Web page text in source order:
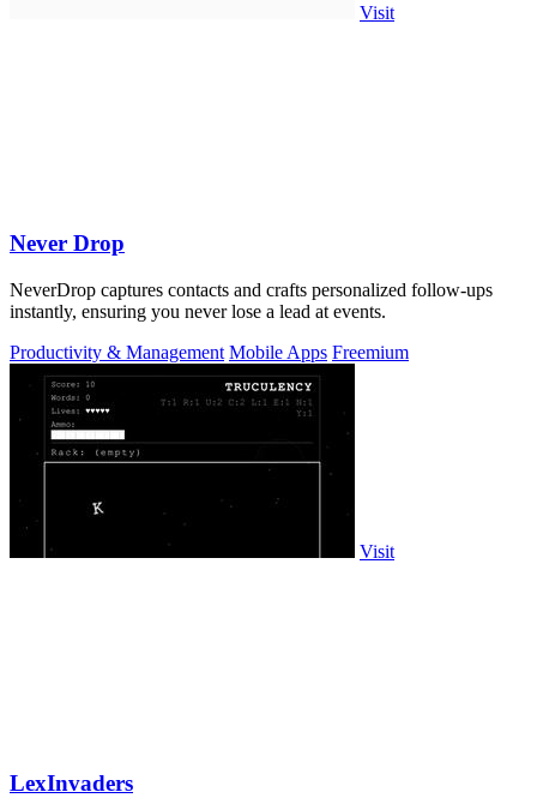
Visit
Never Drop
NeverDrop captures contacts and crafts personalized follow-ups
instantly, ensuring you never lose a lead at events.
Productivity & Management Mobile Apps Freemium
Visit
LexInvaders